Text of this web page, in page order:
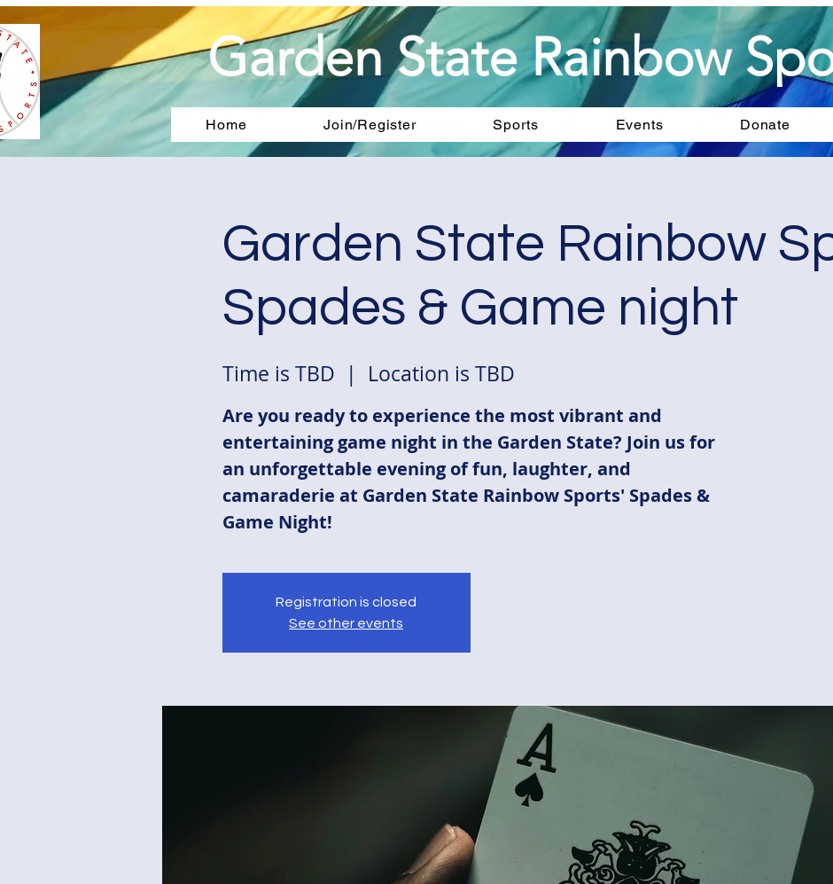
Garden State Rainbow
Home Join/Register Sports Events Donate
Garden State Rainbow
Spades & Game night
Time is TBD
  |
Location is TBD
Are you ready to experience the most vibrant and
entertaining game night in the Garden State? Join us for
an unforgettable evening of fun, laughter, and
camaraderie at Garden State Rainbow Sports' Spades &
Game Night!
Registration is closed
See other events